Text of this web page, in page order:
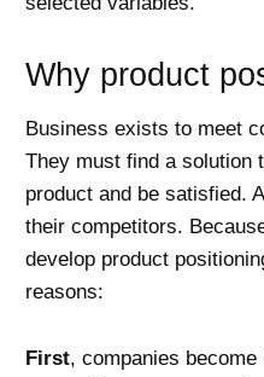
Why product
Business exists to meet
They must find a solution
product and be satisfied.
their competitors.
develop product
reasons:
First, companies